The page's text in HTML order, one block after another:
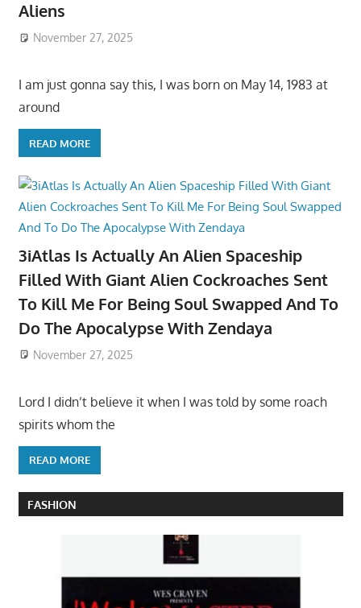
Aliens
November 27, 2025
I am just gonna say this, I was born on May 14, 1983 at
around
READ MORE
3iAtlas Is Actually An Alien Spaceship
Filled With Giant Alien Cockroaches Sent
To Kill Me For Being Soul Swapped And To
Do The Apocalypse With Zendaya
November 27, 2025
Lord I didn’t believe it when I was told by some roach
spirits whom the
READ MORE
FASHION